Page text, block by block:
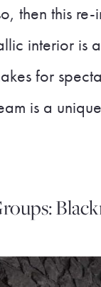
then this
interior is
for
is a